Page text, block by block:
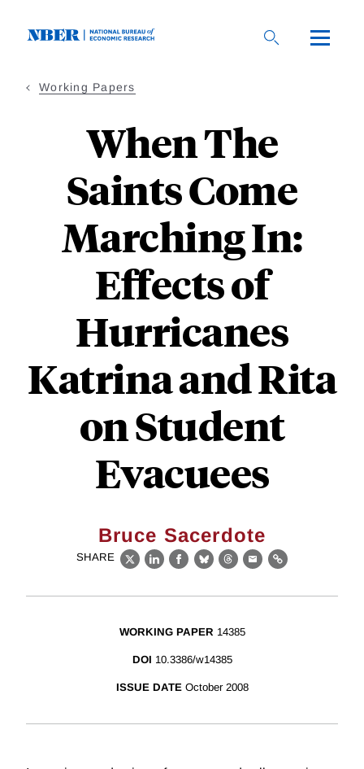
Working Papers
When The
Saints Come
Marching In:
Effects of
Hurricanes
Katrina and Rita
on Student
Evacuees
Bruce Sacerdote
SHARE
X LinkedIn
Facebook
BlueskyThreads
EmailLink
WORKING PAPER 14385
DOI 10.3386/w14385
ISSUE DATE October 2008